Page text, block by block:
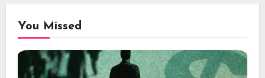
You Missed